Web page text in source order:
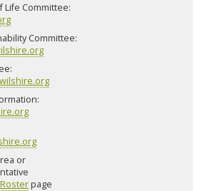
Life Committee:
Committee:
or
page